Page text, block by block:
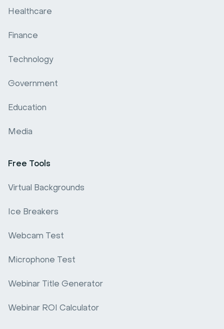
Healthcare
Finance
Technology
Government
Education
Media
Free Tools
Virtual Backgrounds
Ice Breakers
Webcam Test
Microphone Test
Webinar Title Generator
Webinar ROI Calculator